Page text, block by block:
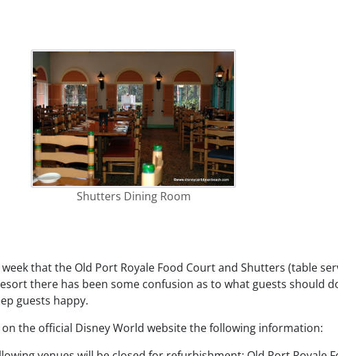
Shutters Dining Room
that the Old Port Royale Food Court and Shutters (table
there has been some confusion as to what guests should
guests happy.
the official Disney World website the following information: